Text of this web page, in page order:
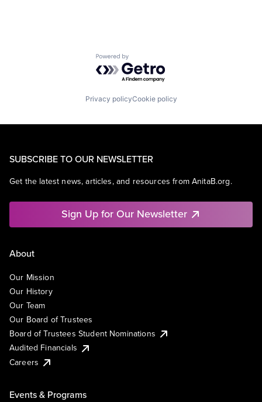
Powered by Getro.com
Privacy policyCookie policy
SUBSCRIBE TO OUR NEWSLETTER
Get the latest news, articles, and resources from AnitaB.org.
Sign Up for Our Newsletter
About
Our Mission
Our History
Our Team
Our Board of Trustees
Board of Trustees Student Nominations
Audited Financials
Careers
Events & Programs